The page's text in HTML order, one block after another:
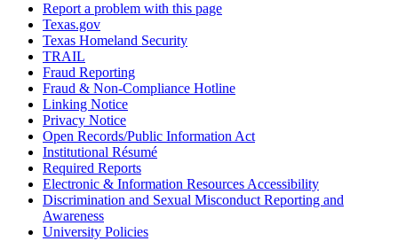
Report a problem with this page
Texas.gov
Texas Homeland Security
TRAIL
Fraud Reporting
Fraud & Non-Compliance Hotline
Linking Notice
Privacy Notice
Open Records/Public Information Act
Institutional Résumé
Required Reports
Electronic & Information Resources Accessibility
Discrimination and Sexual Misconduct Reporting and
Awareness
University Policies